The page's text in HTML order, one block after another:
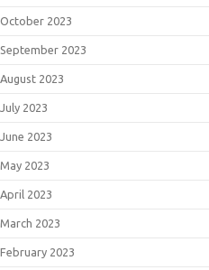
October 2023
September 2023
August 2023
July 2023
June 2023
May 2023
April 2023
March 2023
February 2023